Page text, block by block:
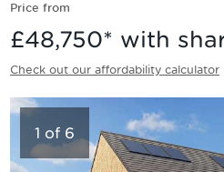
Price from
£48,750* with
Check out our affordability calculator
1 of 6